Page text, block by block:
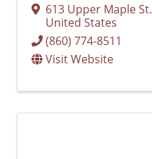
613 Upper Maple St.
United States
(860) 774-8511
Visit Website